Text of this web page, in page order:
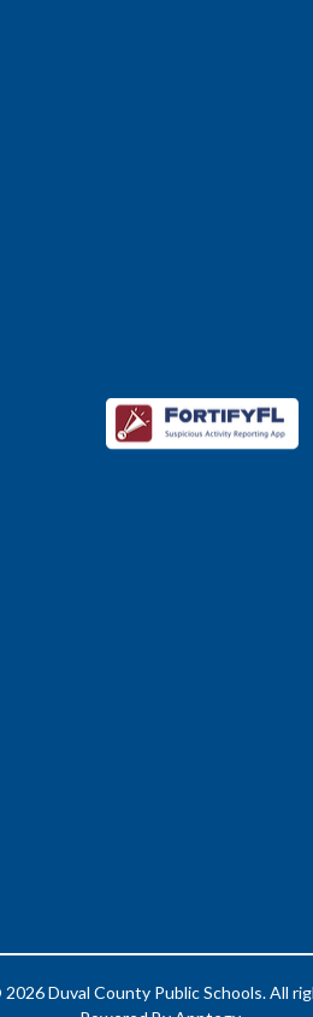
Duval County Public Schools. All